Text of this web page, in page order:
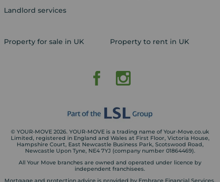
Landlord services
Property for sale in UK Property to rent in UK
© YOUR-MOVE 2026. YOUR-MOVE is a trading name of Your-Move.co.uk
Limited, registered in England and Wales at First Floor, Victoria House,
Hampshire Court, East Newcastle Business Park, Scotswood Road,
Newcastle Upon Tyne, NE4 7YJ (company number 01864469).
All Your Move branches are owned and operated under licence by
independent franchisees.